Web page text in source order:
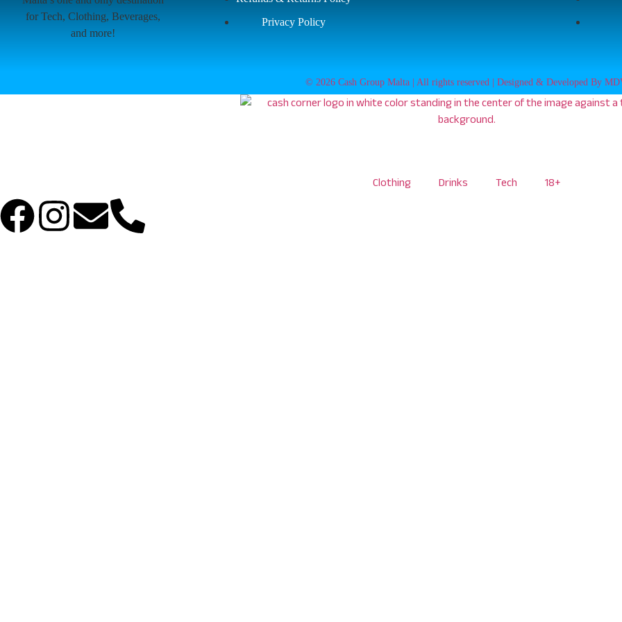
for Tech, Clothing, Beverages,
and more!
Privacy Policy
© 2026 Cash Group Malta | All rights reserved | Designed & Developed By
Clothing Drinks Tech 18+